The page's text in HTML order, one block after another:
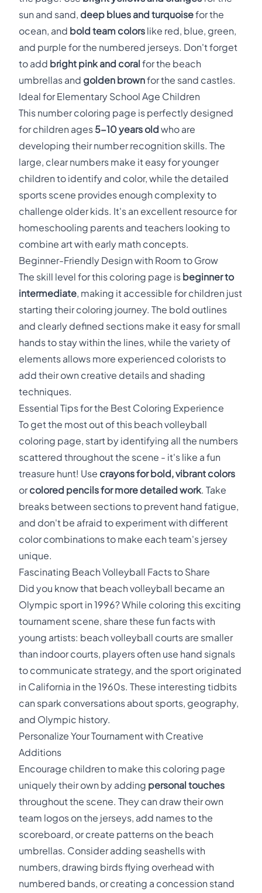
sun and sand, deep blues and turquoisefor the
ocean, and bold team colors like red, blue, green,
and purple for the numbered jerseys. Don't forget
to add bright pink and coral for the beach
umbrellas and golden brownfor the sand castles.
Ideal for Elementary School Age Children
This number coloring page is perfectly designed
for children ages 5-10 years old who are
developing their number recognition skills. The
large, clear numbers make it easy for younger
children to identify and color, while the detailed
sports scene provides enough complexity to
challenge older kids. It's an excellent resource for
homeschooling parents and teachers looking to
combine art with early math concepts.
Beginner-Friendly Design with Room to Grow
The skill level for this coloring page is beginner to
intermediate, making it accessible for children just
starting their coloring journey. The bold outlines
and clearly defined sections make it easy for small
hands to stay within the lines, while the variety of
elements allows more experienced colorists to
add their own creative details and shading
techniques.
Essential Tips for the Best Coloring Experience
To get the most out of this beach volleyball
coloring page, start by identifying all the numbers
scattered throughout the scene - it's like a fun
treasure hunt! Use crayons for bold, vibrant colors
orcolored pencils for more detailed work. Take
breaks between sections to prevent hand fatigue,
and don't be afraid to experiment with different
color combinations to make each team's jersey
unique.
Fascinating Beach Volleyball Facts to Share
Did you know that beach volleyball became an
Olympic sport in 1996? While coloring this exciting
tournament scene, share these fun facts with
young artists: beach volleyball courts are smaller
than indoor courts, players often use hand signals
to communicate strategy, and the sport originated
in California in the 1960s. These interesting tidbits
can spark conversations about sports, geography,
and Olympic history.
Personalize Your Tournament with Creative
Additions
Encourage children to make this coloring page
uniquely their own by adding personal touches
throughout the scene. They can draw their own
team logos on the jerseys, add names to the
scoreboard, or create patterns on the beach
umbrellas. Consider adding seashells with
numbers, drawing birds flying overhead with
numbered bands, or creating a concession stand